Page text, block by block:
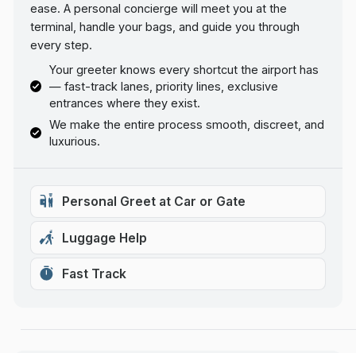
ease. A personal concierge will meet you at the
terminal, handle your bags, and guide you through
every step.
Your greeter knows every shortcut the airport has
— fast-track lanes, priority lines, exclusive
entrances where they exist.
We make the entire process smooth, discreet, and
luxurious.
Personal Greet at Car or Gate
Luggage Help
Fast Track